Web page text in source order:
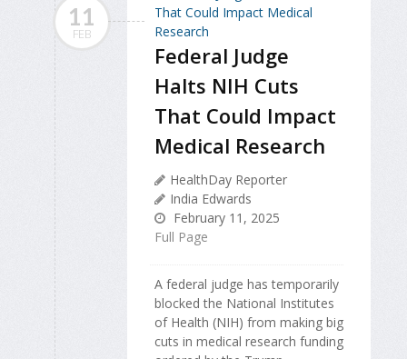
11
FEB
Federal Judge
Halts NIH Cuts
That Could Impact
Medical Research
HealthDay Reporter
India Edwards
February 11, 2025
Full Page
A federal judge has temporarily
blocked the National Institutes
of Health (NIH) from making big
cuts in medical research funding